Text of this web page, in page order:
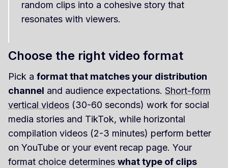
random clips into a cohesive story that
resonates with viewers.
Choose the right video format
Pick a format that matches your distribution
channel and audience expectations. Short-form
vertical videos (30-60 seconds) work for social
media stories and TikTok, while horizontal
compilation videos (2-3 minutes) perform better
on YouTube or your event recap page. Your
format choice determines what type of clips